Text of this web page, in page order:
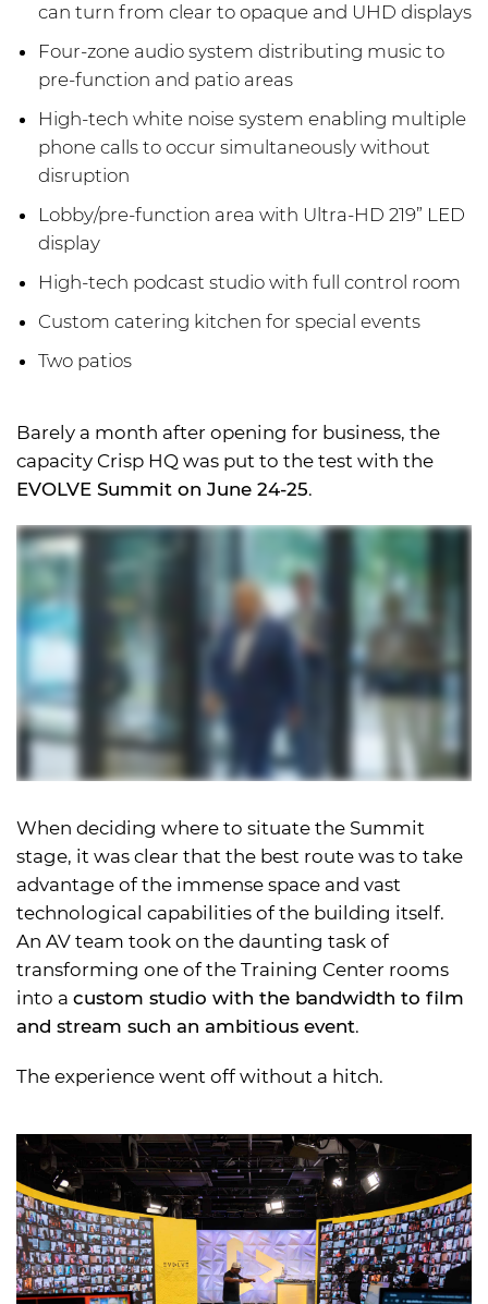
can turn from clear to opaque and UHD displays
Four-zone audio system distributing music to
pre-function and patio areas
High-tech white noise system enabling multiple
phone calls to occur simultaneously without
disruption
Lobby/pre-function area with Ultra-HD 219” LED
display
High-tech podcast studio with full control room
Custom catering kitchen for special events
Two patios
Barely a month after opening for business, the
capacity Crisp HQ was put to the test with the
EVOLVE Summit on June 24-25.
When deciding where to situate the Summit
stage, it was clear that the best route was to take
advantage of the immense space and vast
technological capabilities of the building itself.
An AV team took on the daunting task of
transforming one of the Training Center rooms
into a custom studio with the bandwidth to film
and stream such an ambitious event.
The experience went off without a hitch.